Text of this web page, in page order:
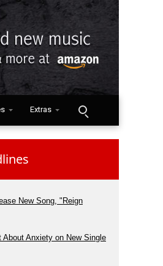
Extras
New Song, "Reign
Anxiety on New Single